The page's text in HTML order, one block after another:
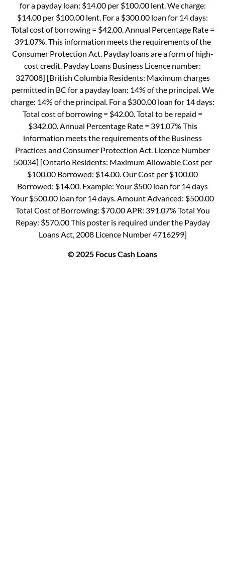
for a payday loan: $14.00 per $100.00 lent. We charge:
$14.00 per $100.00 lent. For a $300.00 loan for 14 days:
Total cost of borrowing = $42.00. Annual Percentage Rate =
391.07%. This information meets the requirements of the
Consumer Protection Act. Payday loans are a form of high-
cost credit. Payday Loans Business Licence number:
327008] [British Columbia Residents: Maximum charges
permitted in BC for a payday loan: 14% of the principal. We
charge: 14% of the principal. For a $300.00 loan for 14 days:
Total cost of borrowing = $42.00. Total to be repaid =
$342.00. Annual Percentage Rate = 391.07% This
information meets the requirements of the Business
Practices and Consumer Protection Act. Licence Number
50034] [Ontario Residents: Maximum Allowable Cost per
$100.00 Borrowed: $14.00. Our Cost per $100.00
Borrowed: $14.00. Example: Your $500 loan for 14 days
Your $500.00 loan for 14 days. Amount Advanced: $500.00
Total Cost of Borrowing: $70.00 APR: 391.07% Total You
Repay: $570.00 This poster is required under the Payday
Loans Act, 2008 Licence Number 4716299]
© 2025 Focus Cash Loans